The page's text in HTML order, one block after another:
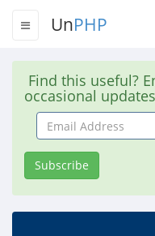
UnPHP
Find this useful?
occasional
Email
Address
Subscribe